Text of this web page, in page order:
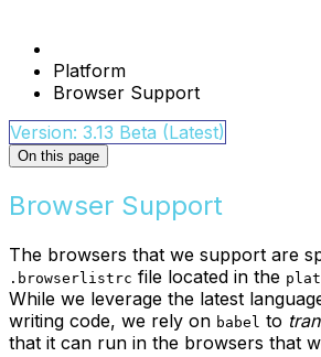
Platform
Browser Support
Version: 3.13 Beta (Latest)
On this page
Browser Support
The browsers that we support are
.browserlistrc file located in the
While we leverage the latest
writing code, we rely on babel to
that it can run in the browsers that